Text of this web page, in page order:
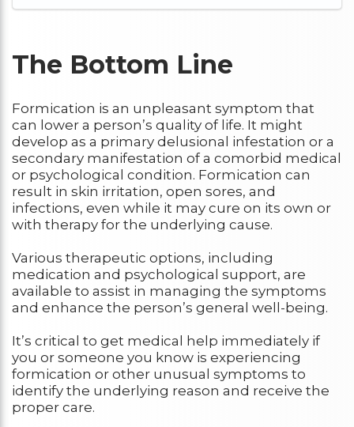
The Bottom Line
Formication is an unpleasant symptom that
can lower a person’s quality of life. It might
develop as a primary delusional infestation or a
secondary manifestation of a comorbid medical
or psychological condition. Formication can
result in skin irritation, open sores, and
infections, even while it may cure on its own or
with therapy for the underlying cause.
Various therapeutic options, including
medication and psychological support, are
available to assist in managing the symptoms
and enhance the person’s general well-being.
It’s critical to get medical help immediately if
you or someone you know is experiencing
formication or other unusual symptoms to
identify the underlying reason and receive the
proper care.